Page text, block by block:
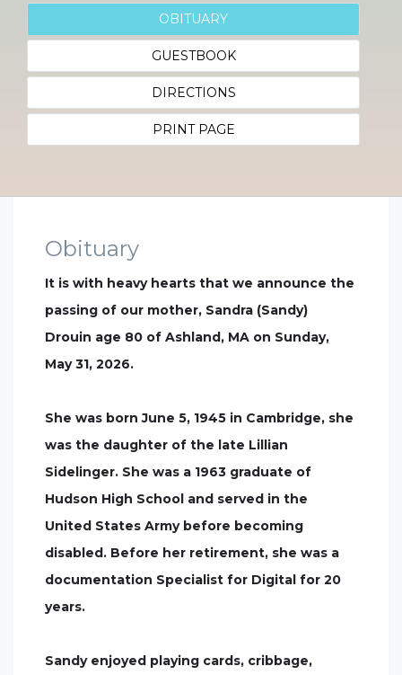
OBITUARY
GUESTBOOK
DIRECTIONS
PRINT PAGE
Obituary
It is with heavy hearts that we announce the
passing of our mother, Sandra (Sandy)
Drouin age 80 of Ashland, MA on Sunday,
May 31, 2026.
She was born June 5, 1945 in Cambridge, she
was the daughter of the late Lillian
Sidelinger. She was a 1963 graduate of
Hudson High School and served in the
United States Army before becoming
disabled. Before her retirement, she was a
documentation Specialist for Digital for 20
years.
Sandy enjoyed playing cards, cribbage,